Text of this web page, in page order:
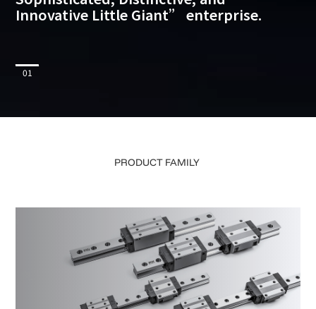
Innovative Little Giant” enterprise.
01
PRODUCT FAMILY